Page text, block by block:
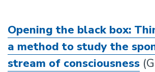
Opening the black box:
a method to study the
stream of consciousness